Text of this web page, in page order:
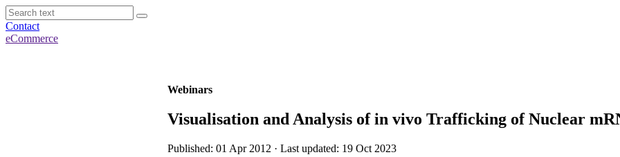
Contact
eCommerce
Webinars
Visualisation and Analysis of in vivo Trafficking of Nuclear
Published: 01 Apr 2012 · Last updated: 19 Oct 2023